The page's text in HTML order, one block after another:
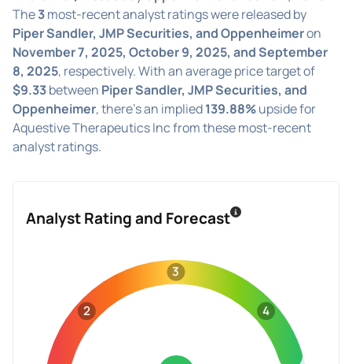
The3most-recent analyst ratings were released by
Piper Sandler, JMP Securities, and Oppenheimeron
November 7, 2025, October 9, 2025, and September
8, 2025, respectively. With an average price target of
$9.33between Piper Sandler, JMP Securities, and
Oppenheimer, there's an implied139.88%upside for
Aquestive Therapeutics Inc from these most-recent
analyst ratings.
Analyst Rating and Forecast
2
3
4